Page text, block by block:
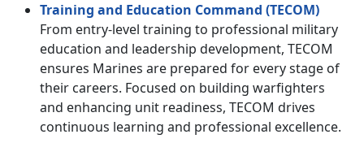
Training and Education Command (TECOM)
From entry-level training to professional military
education and leadership development, TECOM
ensures Marines are prepared for every stage of
their careers. Focused on building warfighters
and enhancing unit readiness, TECOM drives
continuous learning and professional excellence.